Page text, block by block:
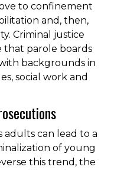
to confinement
and, then,
Criminal justice
that parole boards
backgrounds in
social work and
adults can lead to a
of young
this trend, the